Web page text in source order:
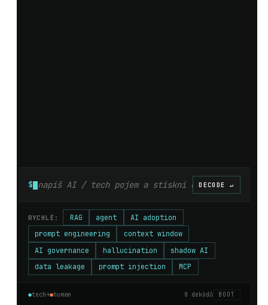
$ DECODE ↵
RYCHLÉ: RAG agent
AI adoption
prompt engineering
context window
AI governance
hallucination
shadow AI
data leakage
prompt injection MCP
●tech→●human 0 dekódů BOOT